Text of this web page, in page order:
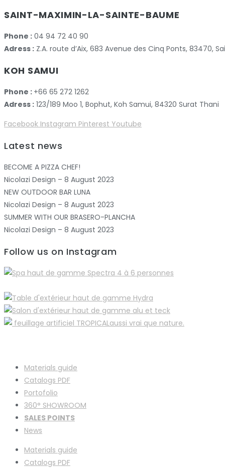
SAINT-MAXIMIN-LA-SAINTE-BAUME
Phone : 04 94 72 40 90
Adress : Z.A. route d’Aix, 683 Avenue des Cinq Ponts, 83470,
KOH SAMUI
Phone : +66 65 272 1262
Adress : 123/189 Moo 1, Bophut, Koh Samui, 84320 Surat Thani
Facebook Instagram Pinterest Youtube
Latest news
BECOME A PIZZA CHEF!
Nicolazi Design – 8 August 2023
NEW OUTDOOR BAR LUNA
Nicolazi Design – 8 August 2023
SUMMER WITH OUR BRASERO-PLANCHA
Nicolazi Design – 8 August 2023
Follow us on Instagram
Materials guide
Catalogs PDF
Portofolio
360° SHOWROOM
SALES POINTS
News
Materials guide
Catalogs PDF